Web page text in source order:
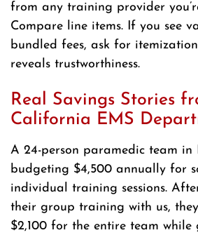
from any training provider
Compare line items. If you see
bundled fees, ask for
reveals trustworthiness.
Real Savings Stories
California EMS
A 24-person paramedic team in
budgeting $4,500 annually for
individual training sessions.
their group training with us,
$2,100 for the entire team while